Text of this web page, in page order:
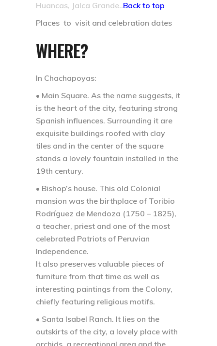
Huancas, Jalca Grande..Back to top
Places to visit and celebration dates
WHERE?
In Chachapoyas:
• Main Square. As the name suggests, it
is the heart of the city, featuring strong
Spanish influences. Surrounding it are
exquisite buildings roofed with clay
tiles and in the center of the square
stands a lovely fountain installed in the
19th century.
• Bishop’s house. This old Colonial
mansion was the birthplace of Toribio
Rodríguez de Mendoza (1750 – 1825),
a teacher, priest and one of the most
celebrated Patriots of Peruvian
Independence.
It also preserves valuable pieces of
furniture from that time as well as
interesting paintings from the Colony,
chiefly featuring religious motifs.
• Santa Isabel Ranch. It lies on the
outskirts of the city, a lovely place with
orchids, a recreational area and the